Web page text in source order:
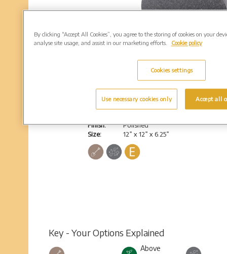
Bromsgrove
Heart shaped cube, no base
Finish:
Size:
Polished
12” x 12” x 6.25”
Key - Your Options Explained
Above
By clicking “Accept All Cookies”, you agree to the storing of cookies on your
analyse site usage, and assist in our marketing efforts.
Cookie policy
Cookies settings
Use necessary cookies only Accept all